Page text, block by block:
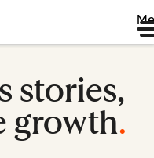
stories,
growth.